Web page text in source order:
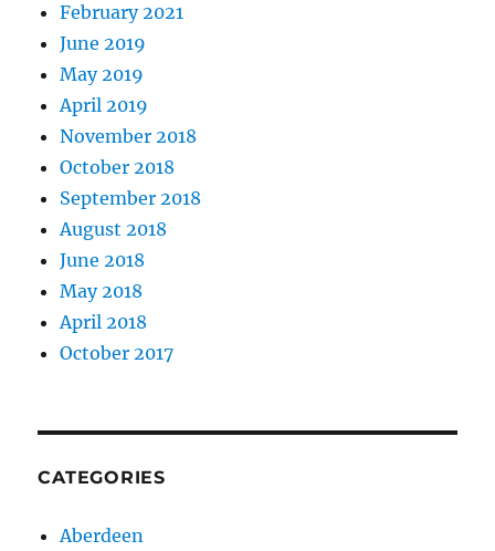
February 2021
June 2019
May 2019
April 2019
November 2018
October 2018
September 2018
August 2018
June 2018
May 2018
April 2018
October 2017
CATEGORIES
Aberdeen